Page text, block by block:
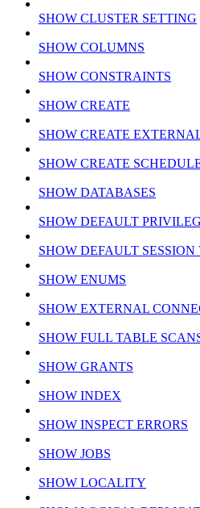
SHOW CLUSTER SETTING
SHOW COLUMNS
SHOW CONSTRAINTS
SHOW CREATE
SHOW CREATE
SHOW CREATE
SHOW DATABASES
SHOW DEFAULT
SHOW DEFAULT
SHOW ENUMS
SHOW EXTERNAL
SHOW FULL TABLE
SHOW GRANTS
SHOW INDEX
SHOW INSPECT ERRORS
SHOW JOBS
SHOW LOCALITY